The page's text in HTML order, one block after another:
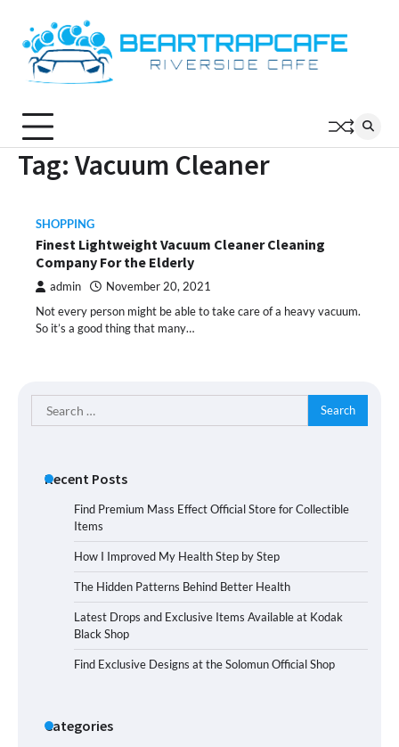
content
Tag: Vacuum Cleaner
SHOPPING
Finest Lightweight Vacuum Cleaner Cleaning
Company For the Elderly
admin November 20, 2021
Not every person might be able to take care of a heavy vacuum.
So it’s a good thing that many…
Search
for:
Recent Posts
Find Premium Mass Effect Official Store for Collectible
Items
How I Improved My Health Step by Step
The Hidden Patterns Behind Better Health
Latest Drops and Exclusive Items Available at Kodak
Black Shop
Find Exclusive Designs at the Solomun Official Shop
Categories